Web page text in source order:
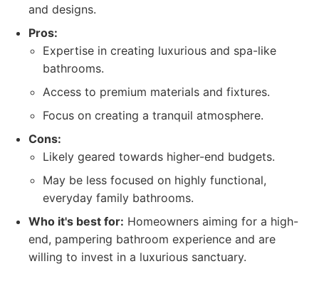
and designs.
Pros:
Expertise in creating luxurious and spa-like
bathrooms.
Access to premium materials and fixtures.
Focus on creating a tranquil atmosphere.
Cons:
Likely geared towards higher-end budgets.
May be less focused on highly functional,
everyday family bathrooms.
Who it's best for: Homeowners aiming for a high-
end, pampering bathroom experience and are
willing to invest in a luxurious sanctuary.